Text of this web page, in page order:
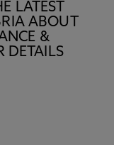
LATEST
ABOUT
&
DETAILS